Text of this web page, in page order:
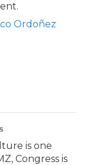
Ordoñez
is one
Congress is